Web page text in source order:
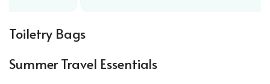
Toiletry Bags
Summer Travel Essentials